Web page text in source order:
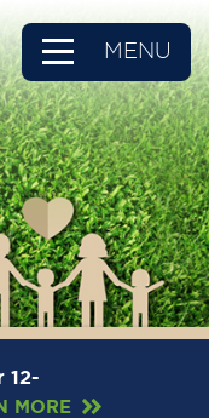
MENU
12-
MORE